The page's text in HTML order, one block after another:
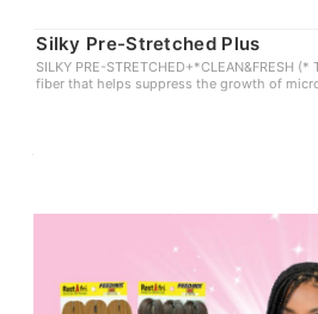
Silky Pre-Stretched Plus
SILKY PRE-STRETCHED+*CLEAN&FRESH
fiber that helps suppress the growth of